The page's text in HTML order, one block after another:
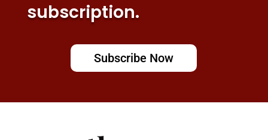
subscription.
Subscribe Now